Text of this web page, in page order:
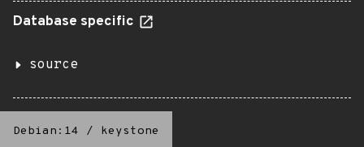
Database specific
source
Debian:14 / keystone